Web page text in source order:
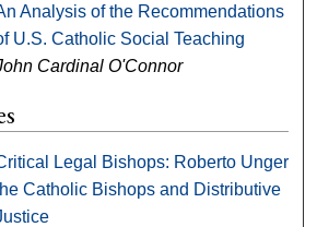
Analysis of the Recommendations
U.S. Catholic Social Teaching
Cardinal O'Connor
Legal Bishops: Roberto Unger,
Catholic Bishops and Distributive